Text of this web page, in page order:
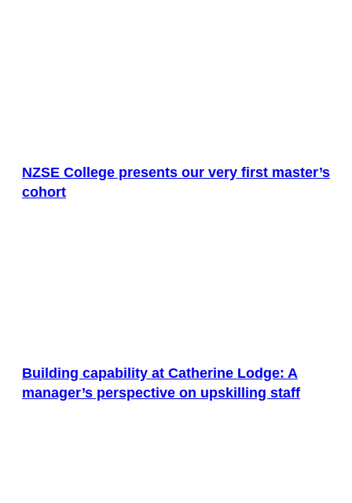
NZSE College presents our very first master’s
cohort
Building capability at Catherine Lodge: A
manager’s perspective on upskilling staff